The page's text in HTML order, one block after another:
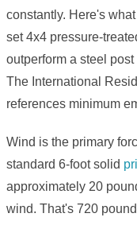
constantly. Here's
set 4x4 pressure-
outperform a steel
The International
references minimum
Wind is the primary
standard 6-foot solid
approximately 20
wind. That's 720